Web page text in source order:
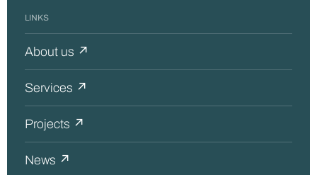
LINKS
About us ↗
Services ↗
Projects ↗
News ↗